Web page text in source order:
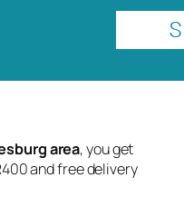
area, you get
and free delivery